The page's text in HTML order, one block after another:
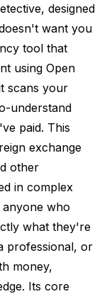
designed
want you
tool that
using Open
scans your
understand
paid. This
exchange
other
in complex
who
what they're
professional, or
money,
Its core